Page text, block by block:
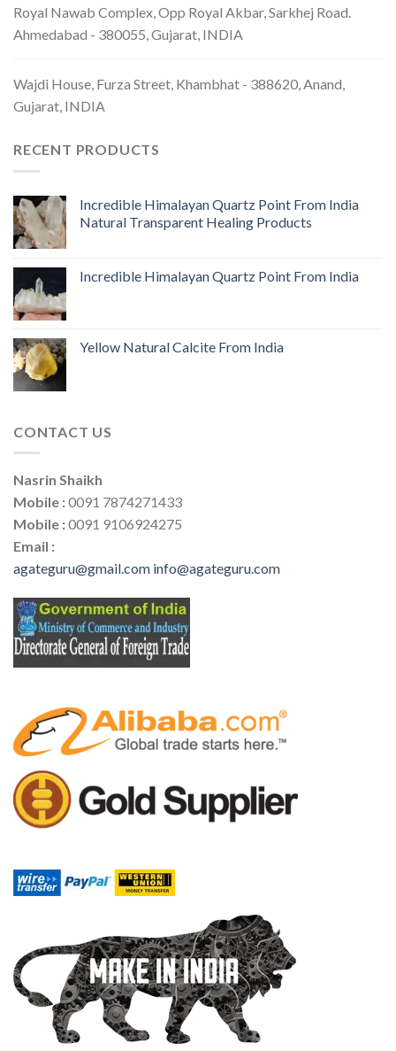
Royal Nawab Complex, Opp Royal Akbar, Sarkhej Road.
Ahmedabad - 380055, Gujarat, INDIA
Wajdi House, Furza Street, Khambhat - 388620, Anand,
Gujarat, INDIA
RECENT PRODUCTS
Incredible Himalayan Quartz Point From India
Natural Transparent Healing Products
Incredible Himalayan Quartz Point From India
Yellow Natural Calcite From India
CONTACT US
Nasrin Shaikh
Mobile :0091 7874271433
Mobile :0091 9106924275
Email :
agateguru@gmail.com info@agateguru.com